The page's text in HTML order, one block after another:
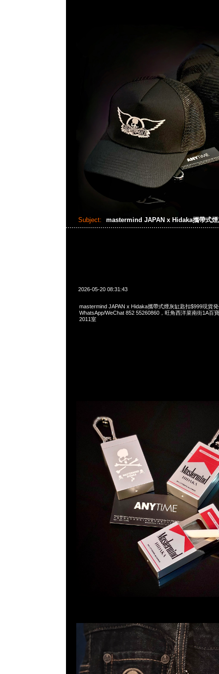
Subject: mastermind JAPAN x Hidaka攜帶式
2026-05-20 08:31:43
mastermind JAPAN x Hidaka攜帶式煙灰缸匙扣$999現貨
WhatsApp/WeChat 852 55260860，旺角西洋菜南街1A百
2011室